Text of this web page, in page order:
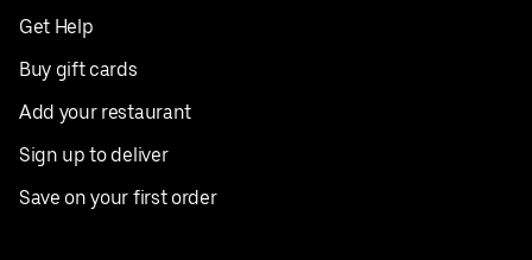
Get Help
Buy gift cards
Add your restaurant
Sign up to deliver
Save on your first order